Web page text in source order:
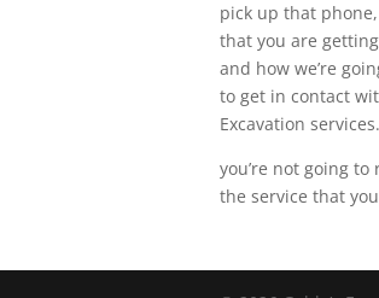
pick up that
that you are
and how we’re
to get in contact
Excavation services.
you’re not going
the service that